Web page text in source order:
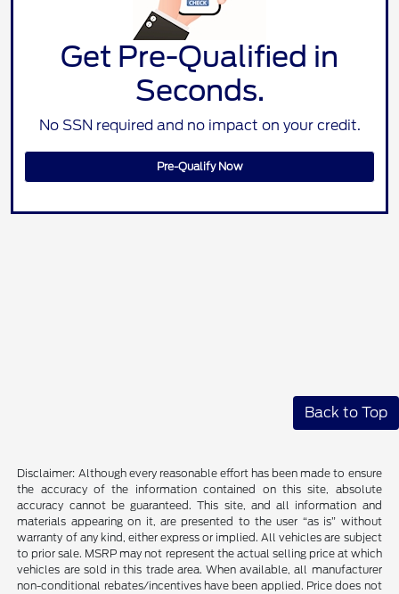
Get Pre-Qualified in
Seconds.
No SSN required and no impact on your credit.
Pre-Qualify Now
Back to Top
Disclaimer: Although every reasonable effort has been made to ensure
the accuracy of the information contained on this site, absolute
accuracy cannot be guaranteed. This site, and all information and
materials appearing on it, are presented to the user “as is” without
warranty of any kind, either express or implied. All vehicles are subject
to prior sale. MSRP may not represent the actual selling price at which
vehicles are sold in this trade area. When available, all manufacturer
non-conditional rebates/incentives have been applied. Price does not